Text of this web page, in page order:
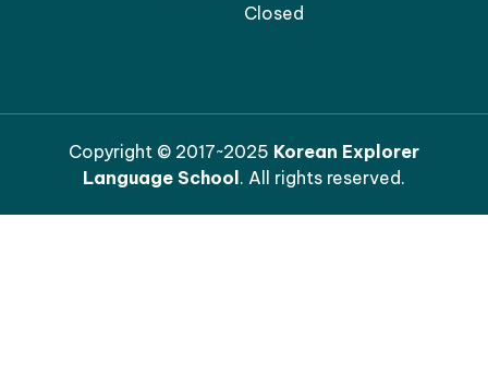
Closed
Copyright © 2017~2025 Korean Explorer
Language School. All rights reserved.